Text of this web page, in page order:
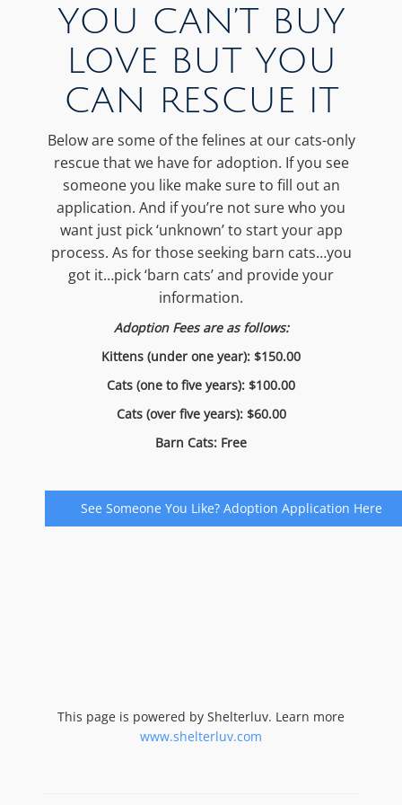
YOU CAN’T BUY
LOVE BUT YOU
CAN RESCUE IT
Below are some of the felines at our cats-only
rescue that we have for adoption. If you see
someone you like make sure to fill out an
application. And if you’re not sure who you
want just pick ‘unknown’ to start your app
process. As for those seeking barn cats…you
got it…pick ‘barn cats’ and provide your
information.
Adoption Fees are as follows:
Kittens (under one year): $150.00
Cats (one to five years): $100.00
Cats (over five years): $60.00
Barn Cats: Free
See Someone You Like? Adoption Application Here
This page is powered by Shelterluv. Learn more
www.shelterluv.com